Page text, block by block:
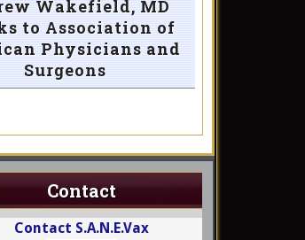
Wakefield, MD
to Association of
Physicians and
Surgeons
Contact
Contact S.A.N.E.Vax